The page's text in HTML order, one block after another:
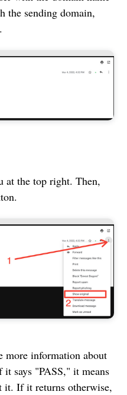
the sending domain,
at the top right. Then,
more information about
says "PASS," it means
it. If it returns otherwise,